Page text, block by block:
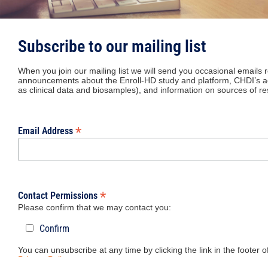
Subscribe to our mailing list
When you join our mailing list we will send you occasional
announcements about the Enroll-HD study and platform,
as clinical data and biosamples), and information on sources of
Email Address *
Contact Permissions *
Please confirm that we may contact you:
Confirm
You can unsubscribe at any time by clicking the link in the